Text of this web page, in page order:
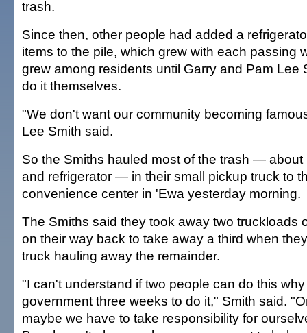
trash.
Since then, other people had added a
items to the pile, which grew with each passing
grew among residents until Garry and Pam Lee
do it themselves.
"We don't want our community becoming
Lee Smith said.
So the Smiths hauled most of the trash — about
and refrigerator — in their small pickup truck to
convenience center in 'Ewa yesterday morning.
The Smiths said they took away two truckloads
on their way back to take away a third when
truck hauling away the remainder.
"I can't understand if two people can do this
government three weeks to do it," Smith said.
maybe we have to take responsibility for